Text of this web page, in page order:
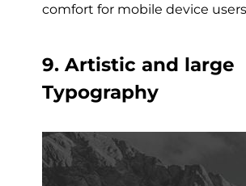
comfort for mobile device
9. Artistic and large
Typography